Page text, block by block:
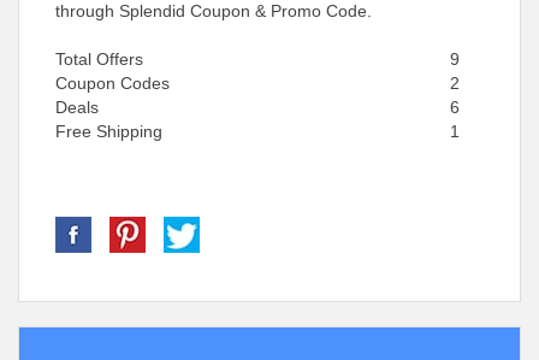
through Splendid Coupon & Promo Code.
Total Offers
9
Coupon Codes
2
Deals
6
Free Shipping
1